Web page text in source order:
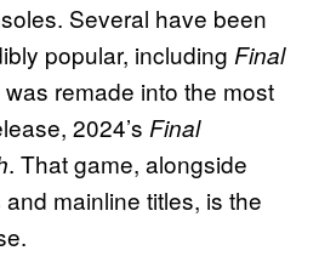
Several have been
popular, including Final
remade into the most
2024’s Final
. That game, alongside
mainline titles, is the